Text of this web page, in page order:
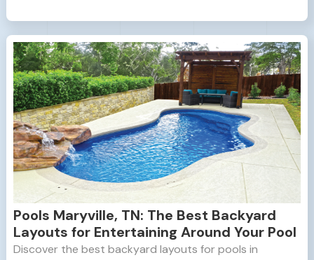
Pools Maryville, TN: The Best Backyard
Layouts for Entertaining Around Your Pool
Discover the best backyard layouts for pools in